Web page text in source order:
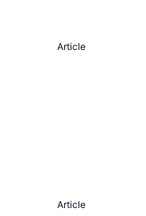
Article
Article